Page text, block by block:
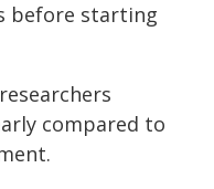
before starting
compared to